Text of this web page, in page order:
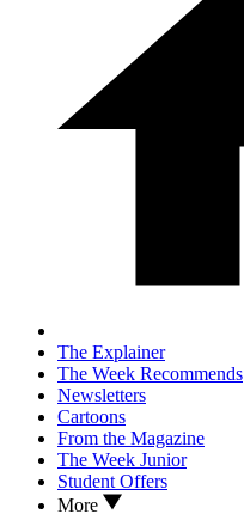
The Explainer
The Week Recommends
Newsletters
Cartoons
From the Magazine
The Week Junior
Student Offers
More